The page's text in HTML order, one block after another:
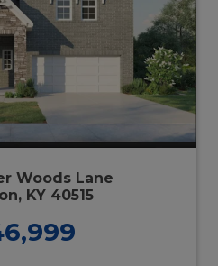
Woods Lane
KY 40515